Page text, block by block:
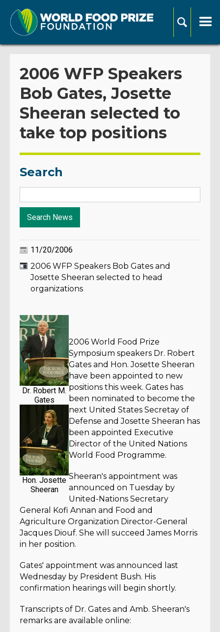
2006 WFP Speakers
Bob Gates, Josette
Sheeran selected to
take top positions
Search
11/20/2006
2006 WFP Speakers Bob Gates and
Josette Sheeran selected to head
organizations
Dr. Robert M.
Gates
Hon. Josette
Sheeran
2006 World Food Prize
Symposium speakers Dr. Robert
Gates and Hon. Josette Sheeran
have been appointed to new
positions this week. Gates has
been nominated to become the
next United States Secretay of
Defense and Josette Sheeran has
been appointed Executive
Director of the United Nations
World Food Programme.
Sheeran's appointment was
announced on Tuesday by
United-Nations Secretary
General Kofi Annan and Food and
Agriculture Organization Director-General
Jacques Diouf. She will succeed James Morris
in her position.
Gates' appointment was announced last
Wednesday by President Bush. His
confirmation hearings will begin shortly.
Transcripts of Dr. Gates and Amb. Sheeran's
remarks are available online: